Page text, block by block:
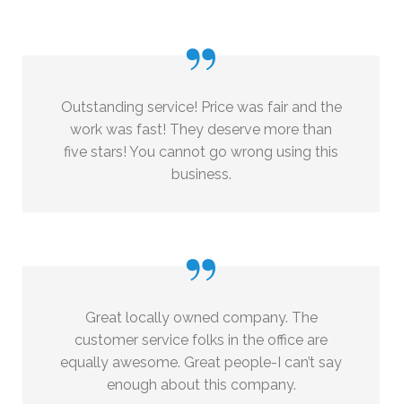
”
Outstanding service! Price was fair and the
work was fast! They deserve more than
five stars! You cannot go wrong using this
business.
”
Great locally owned company. The
customer service folks in the office are
equally awesome. Great people-I can’t say
enough about this company.